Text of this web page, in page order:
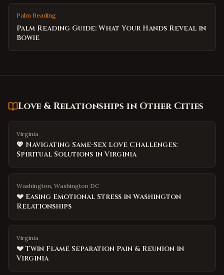
Palm Reading
Palm Reading Guide: What Your Hands Reveal in
Bowie
Love & Relationships in Other Cities
Virginia
💖 Navigating Same-Sex Love Challenges:
Spiritual Solutions in Virginia
Washington, Washington DC
💔 Easing Emotional Stress in Washington
Relationships
Virginia
💔 Twin Flame Separation Pain & Reunion in
Virginia